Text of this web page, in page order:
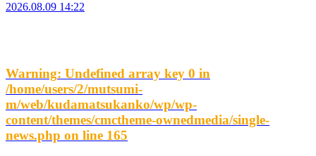
2026.08.09 14:22
Warning: Undefined array key 0 in
/home/users/2/mutsumi-
m/web/kudamatsukanko/wp/wp-
content/themes/cmctheme-ownedmedia/single-
news.php on line 165